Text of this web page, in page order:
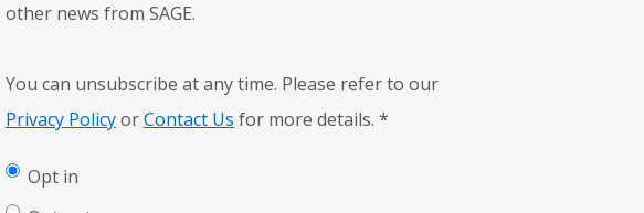
other news from SAGE.
You can unsubscribe at any time. Please refer to our
Privacy PolicyorContact Us for more details. *
Opt in